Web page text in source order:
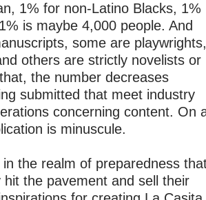
1% for non-Latino Blacks, 1%
is maybe 4,000 people. And
some are playwrights,
others are strictly novelists or
the number decreases
submitted that meet industry
concerning content. On
is minuscule.
the realm of preparedness
the pavement and sell their